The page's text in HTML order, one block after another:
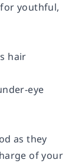
for youthful,
hair
eye
as they
of your